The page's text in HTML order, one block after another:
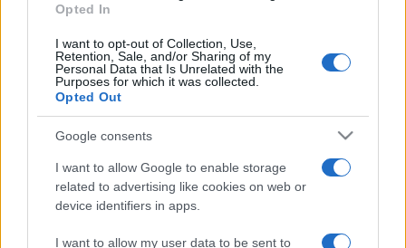
Opted In
I want to opt-out of Collection, Use,
Retention, Sale, and/or Sharing of my
Personal Data that Is Unrelated with the
Purposes for which it was collected.
Opted Out
Google consents
I want to allow Google to enable storage
related to advertising like cookies on web or
device identifiers in apps.
I want to allow my user data to be sent to